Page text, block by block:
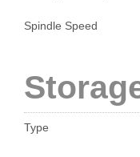
Spindle Speed
Type